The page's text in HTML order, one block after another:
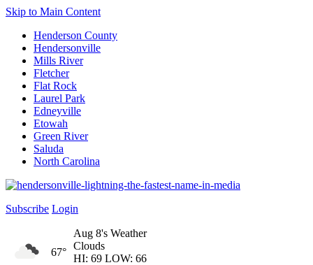
Skip to Main Content
Henderson County
Hendersonville
Mills River
Fletcher
Flat Rock
Laurel Park
Edneyville
Etowah
Green River
Saluda
North Carolina
Subscribe Login
67°
Aug 8's Weather
Clouds
HI: 69 LOW: 66